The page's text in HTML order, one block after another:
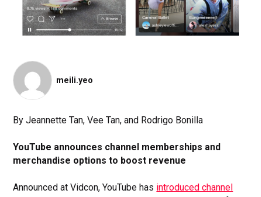
meili.yeo
By Jeannette Tan, Vee Tan, and Rodrigo Bonilla
YouTube announces channel memberships and
merchandise options to boost revenue
Announced at Vidcon, YouTube has introduced channel